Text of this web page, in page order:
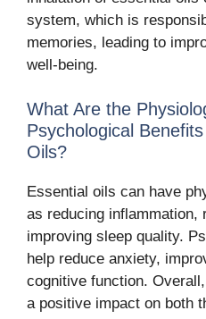
system, which is
memories, leading to
well-being.
What Are the
Psychological
Oils?
Essential oils can have
as reducing inflammation,
improving sleep quality.
help reduce anxiety,
cognitive function.
a positive impact on both